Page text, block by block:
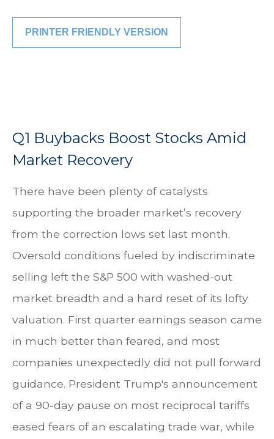
PRINTER FRIENDLY VERSION
Q1 Buybacks Boost Stocks Amid
Market Recovery
There have been plenty of catalysts
supporting the broader market’s recovery
from the correction lows set last month.
Oversold conditions fueled by indiscriminate
selling left the S&P 500 with washed-out
market breadth and a hard reset of its lofty
valuation. First quarter earnings season came
in much better than feared, and most
companies unexpectedly did not pull forward
guidance. President Trump's announcement
of a 90-day pause on most reciprocal tariffs
eased fears of an escalating trade war, while